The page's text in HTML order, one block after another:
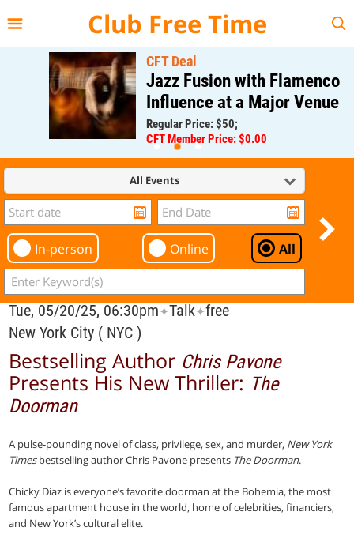
Club Free Time
CFT Deal
Jazz Fusion with Flamenco
Influence at a Major Venue
Regular Price: $50;
CFT Member Price: $0.00
All Events
In-person Online All
Tue, 05/20/25, 06:30pm✦Talk✦free
New York City ( NYC )
Bestselling Author Chris Pavone
Presents His New Thriller: The
Doorman
A pulse-pounding novel of class, privilege, sex, and murder, New York
Timesbestselling author Chris Pavone presents The Doorman.
Chicky Diaz is everyone’s favorite doorman at the Bohemia, the most
famous apartment house in the world, home of celebrities, financiers,
and New York’s cultural elite.